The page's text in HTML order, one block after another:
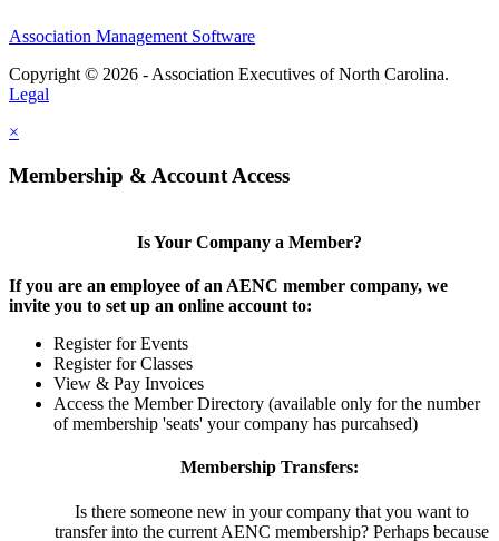
Association Management Software
Copyright © 2026 - Association Executives of North Carolina.
Legal
×
Membership & Account Access
Is Your Company a Member?
If you are an employee of an AENC member company, we
invite you to set up an online account to:
Register for Events
Register for Classes
View & Pay Invoices
Access the Member Directory (available only for the number
of membership 'seats' your company has purcahsed)
Membership Transfers:
Is there someone new in your company that you want to
transfer into the current AENC membership? Perhaps because